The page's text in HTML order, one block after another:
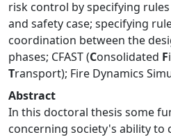
risk control by specifying
and safety case; specifying
coordination between the
phases; CFAST (Consolidated F
Transport); Fire Dynamics
Abstract
In this doctoral thesis some
concerning society's ability to